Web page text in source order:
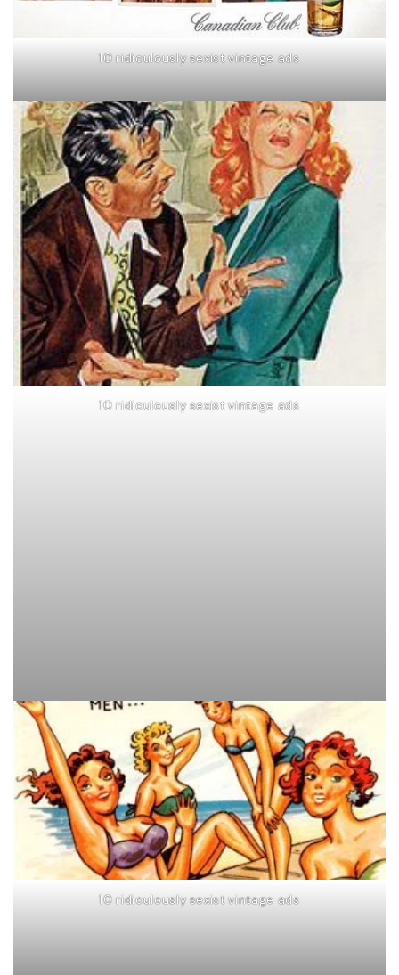
10 ridiculously sexist vintage ads
10 ridiculously sexist vintage ads
10 ridiculously sexist vintage ads